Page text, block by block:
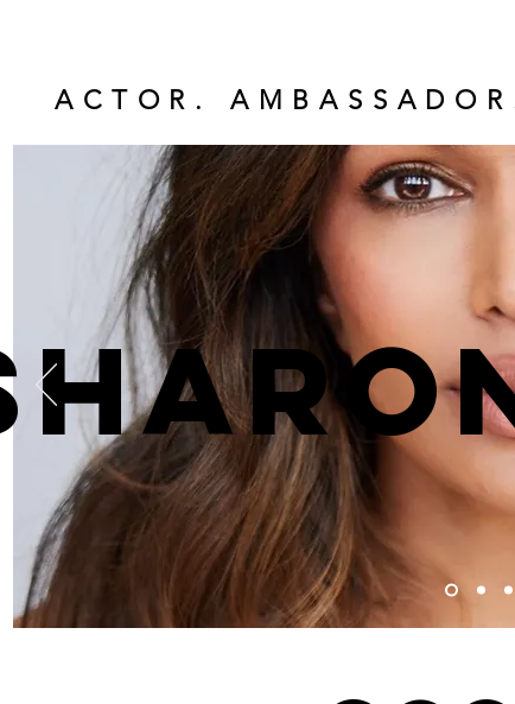
ACTOR.